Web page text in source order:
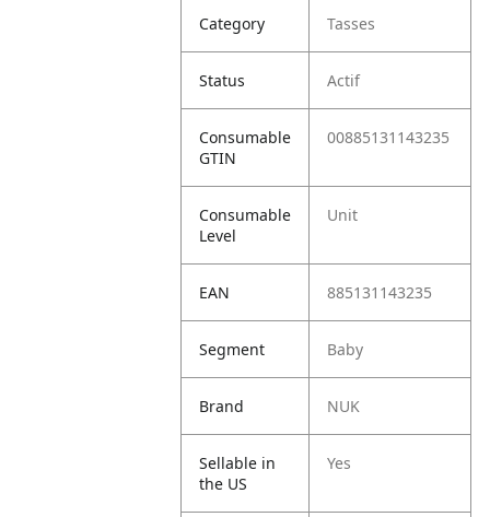
Category Tasses
Status Actif
Consumable
GTIN
00885131143235
Consumable
Level
Unit
EAN 885131143235
Segment Baby
Brand NUK
Sellable in
the US
Yes